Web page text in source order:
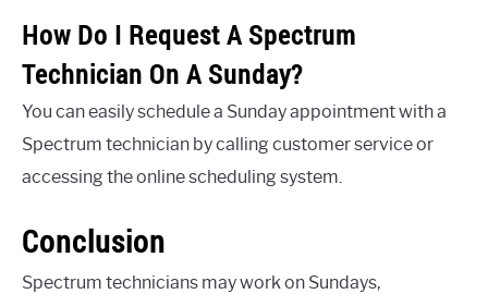
How Do I Request A Spectrum
Technician On A Sunday?
You can easily schedule a Sunday appointment with a
Spectrum technician by calling customer service or
accessing the online scheduling system.
Conclusion
Spectrum technicians may work on Sundays,